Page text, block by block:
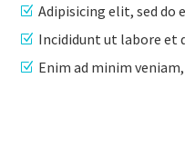
Adipisicing elit, sed do
Incididunt ut labore et
Enim ad minim